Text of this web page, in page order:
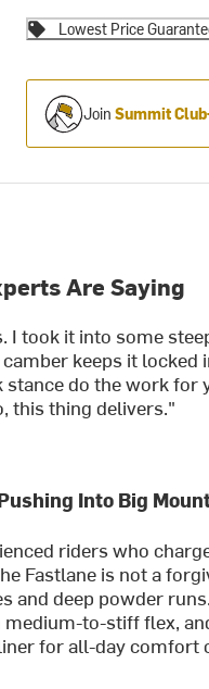
Lowest Price
Join Summit
Are Saying
I took it into some
keeps it locked
stance do the work
this thing delivers."
Into Big
riders who
Fastlane is not a
and deep powder
to-stiff flex,
for all-day comfort